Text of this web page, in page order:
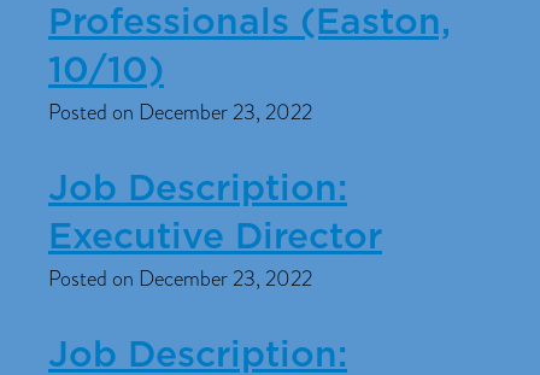
Professionals (Easton,
10/10)
Posted on December 23, 2022
Job Description:
Executive Director
Posted on December 23, 2022
Job Description: